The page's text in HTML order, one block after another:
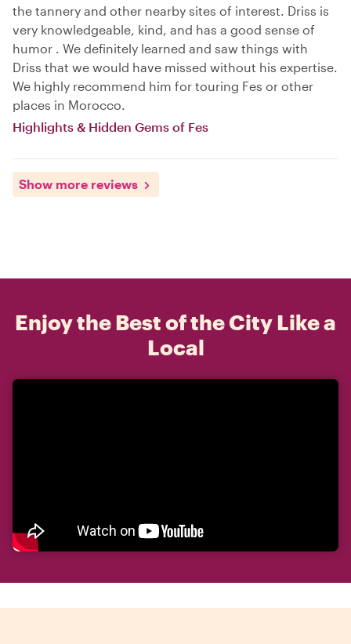
the tannery and other nearby sites of interest. Driss is
very knowledgeable, kind, and has a good sense of
humor . We definitely learned and saw things with
Driss that we would have missed without his expertise.
We highly recommend him for touring Fes or other
places in Morocco.
Highlights & Hidden Gems of Fes
Show more reviews
Enjoy the Best of the City Like a
Local